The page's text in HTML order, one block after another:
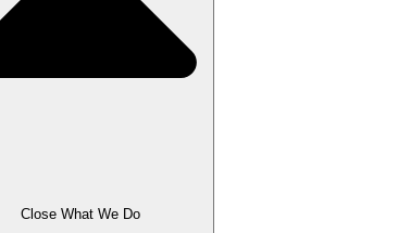
Close What We Do